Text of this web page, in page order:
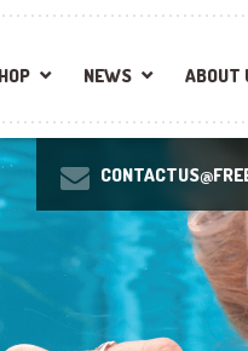
NEWS ABOUT